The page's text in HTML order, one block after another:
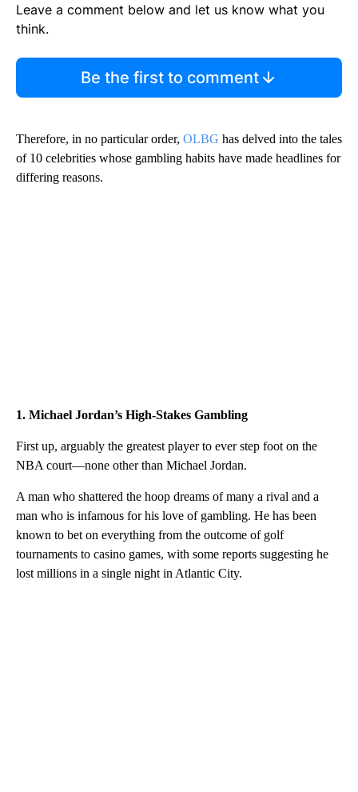
Leave a comment below and let us know what you
think.
Be the first to comment
Therefore, in no particular order, OLBG has delved into the tales
of 10 celebrities whose gambling habits have made headlines for
differing reasons.
1. Michael Jordan’s High-Stakes Gambling
First up, arguably the greatest player to ever step foot on the
NBA court—none other than Michael Jordan.
A man who shattered the hoop dreams of many a rival and a
man who is infamous for his love of gambling. He has been
known to bet on everything from the outcome of golf
tournaments to casino games, with some reports suggesting he
lost millions in a single night in Atlantic City.